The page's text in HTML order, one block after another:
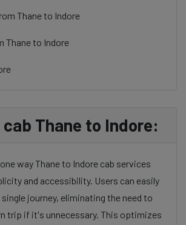
Thane to Indore
Thane to Indore
cab Thane to Indore:
way Thane to Indore cab services
and accessibility. Users can easily
journey, eliminating the need to
trip if it's unnecessary. This optimizes